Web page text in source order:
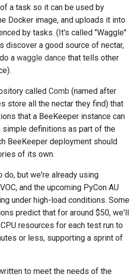
a task so it can be used by
Docker image, and uploads it into
by tasks. (It's called "Waggle"
discover a good source of nectar,
a waggle dance that tells other
called Comb (named after
store all the nectar they find) that
that a BeeKeeper instance can
definitions as part of the
BeeKeeper deployment should
of its own.
but we're already using
and the upcoming PyCon AU
under high-load conditions. Some
predict that for around $50, we'll
resources for each test run to
or less, supporting a sprint of
to meet the needs of the